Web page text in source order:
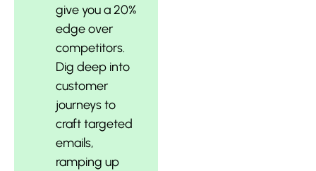
give you a 20%
edge over
competitors.
Dig deep into
customer
journeys to
craft targeted
emails,
ramping up